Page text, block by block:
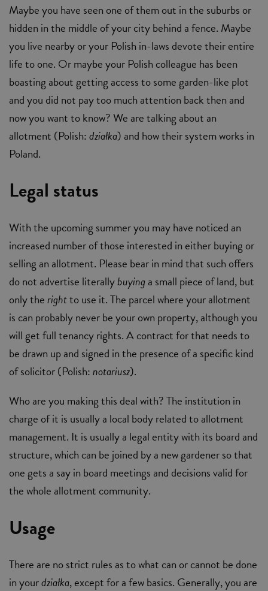
Maybe you have seen one of them out in the suburbs or
hidden in the middle of your city behind a fence. Maybe
you live nearby or your Polish in-laws devote their entire
life to one. Or maybe your Polish colleague has been
boasting about getting access to some garden-like plot
and you did not pay too much attention back then and
now you want to know? We are talking about an
allotment (Polish:działka) and how their system works in
Poland.
Legal status
With the upcoming summer you may have noticed an
increased number of those interested in either buying or
selling an allotment. Please bear in mind that such offers
do not advertise literallybuyinga small piece of land, but
only therightto use it. The parcel where your allotment
is can probably never be your own property, although you
will get full tenancy rights. A contract for that needs to
be drawn up and signed in the presence of a specific kind
of solicitor (Polish:notariusz).
Who are you making this deal with? The institution in
charge of it is usually a local body related to allotment
management. It is usually a legal entity with its board and
structure, which can be joined by a new gardener so that
one gets a say in board meetings and decisions valid for
the whole allotment community.
Usage
There are no strict rules as to what can or cannot be done
in yourdziałka, except for a few basics. Generally, you are